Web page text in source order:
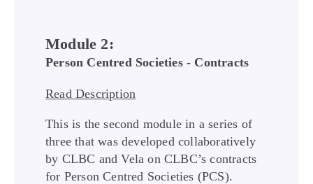
Module 2:
Person Centred Societies - Contracts
Read Description
This is the second module in a series of
three that was developed collaboratively
by CLBC and Vela on CLBC’s contracts
for Person Centred Societies (PCS).